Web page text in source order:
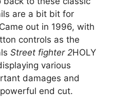
are a bit bit for
Came out in 1996, with
controls as the
Street fighter 2HOLY
various
damages and
end cut.